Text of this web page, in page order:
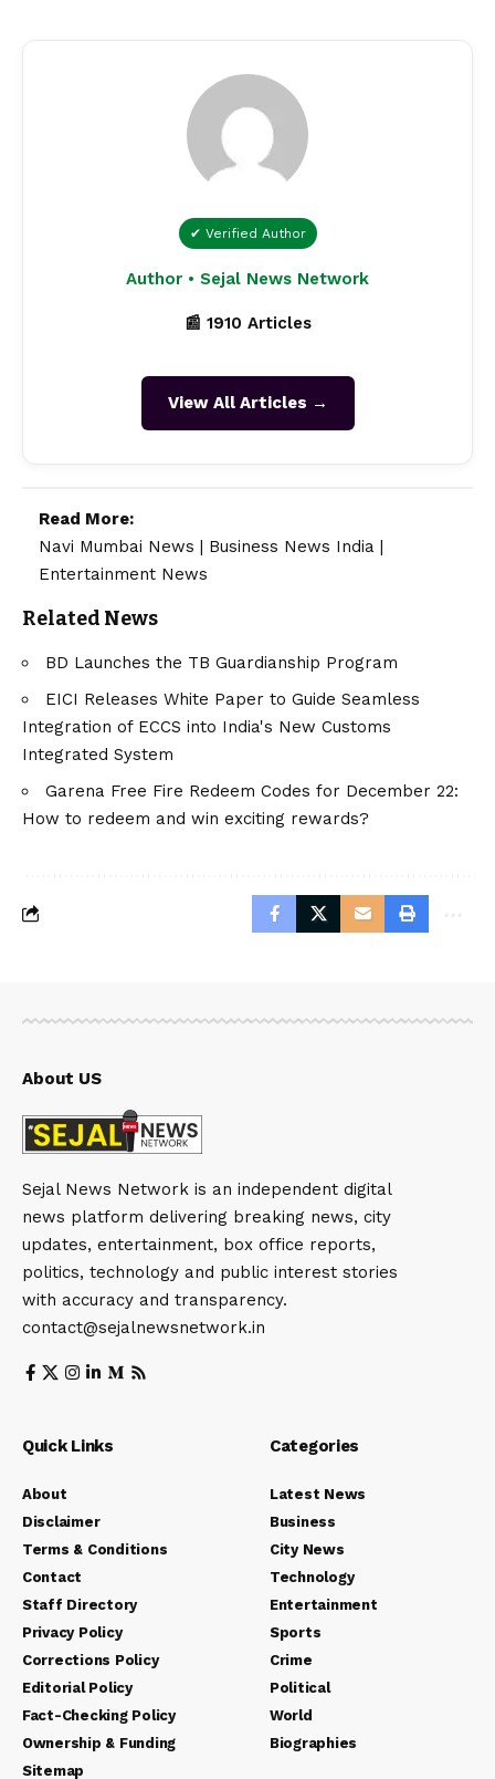
✔ Verified Author
Author • Sejal News Network
📰 1910 Articles
View All Articles →
Read More:
Navi Mumbai News
Business News India
Entertainment News
Related News
BD Launches the TB Guardianship Program
EICI Releases White Paper to Guide Seamless
Integration of ECCS into India's New Customs
Integrated System
Garena Free Fire Redeem Codes for December 22:
How to redeem and win exciting rewards?
About US
Sejal News Network is an independent digital
news platform delivering breaking news, city
updates, entertainment, box office reports,
politics, technology and public interest stories
with accuracy and transparency.
contact@sejalnewsnetwork.in
Quick Links
About
Disclaimer
Terms & Conditions
Contact
Staff Directory
Privacy Policy
Corrections Policy
Editorial Policy
Fact-Checking Policy
Ownership & Funding
Sitemap
Categories
Latest News
Business
City News
Technology
Entertainment
Sports
Crime
Political
World
Biographies